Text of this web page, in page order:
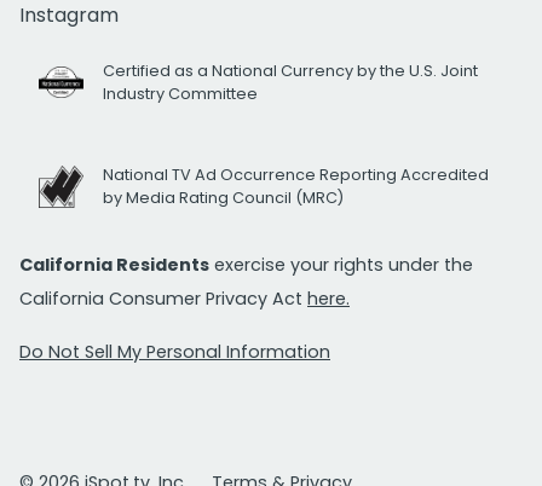
Instagram
Certified as a National Currency by the U.S. Joint
Industry Committee
National TV Ad Occurrence Reporting Accredited
by Media Rating Council (MRC)
California Residents exercise your rights under the
California Consumer Privacy Act here.
Do Not Sell My Personal Information